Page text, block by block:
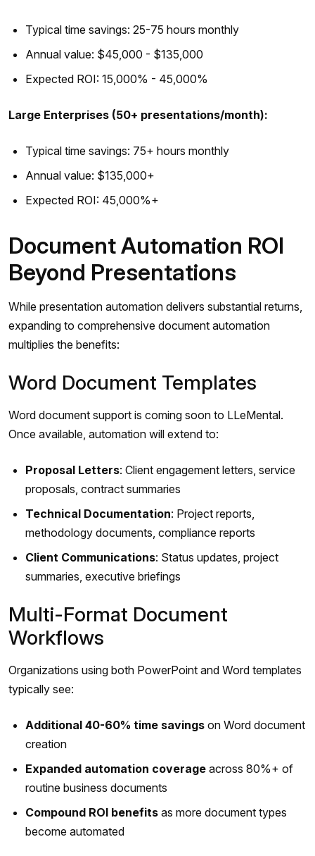
Typical time savings: 25-75 hours monthly
Annual value: $45,000 - $135,000
Expected ROI: 15,000% - 45,000%
Large Enterprises (50+ presentations/month):
Typical time savings: 75+ hours monthly
Annual value: $135,000+
Expected ROI: 45,000%+
Document Automation ROI
Beyond Presentations
While presentation automation delivers substantial returns,
expanding to comprehensive document automation
multiplies the benefits:
Word Document Templates
Word document support is coming soon to LLeMental.
Once available, automation will extend to:
Proposal Letters: Client engagement letters, service
proposals, contract summaries
Technical Documentation: Project reports,
methodology documents, compliance reports
Client Communications: Status updates, project
summaries, executive briefings
Multi-Format Document
Workflows
Organizations using both PowerPoint and Word templates
typically see:
Additional 40-60% time savings on Word document
creation
Expanded automation coverage across 80%+ of
routine business documents
Compound ROI benefits as more document types
become automated